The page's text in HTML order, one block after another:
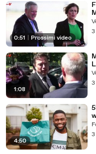
0:51 Prossimi video
1:08
4:50